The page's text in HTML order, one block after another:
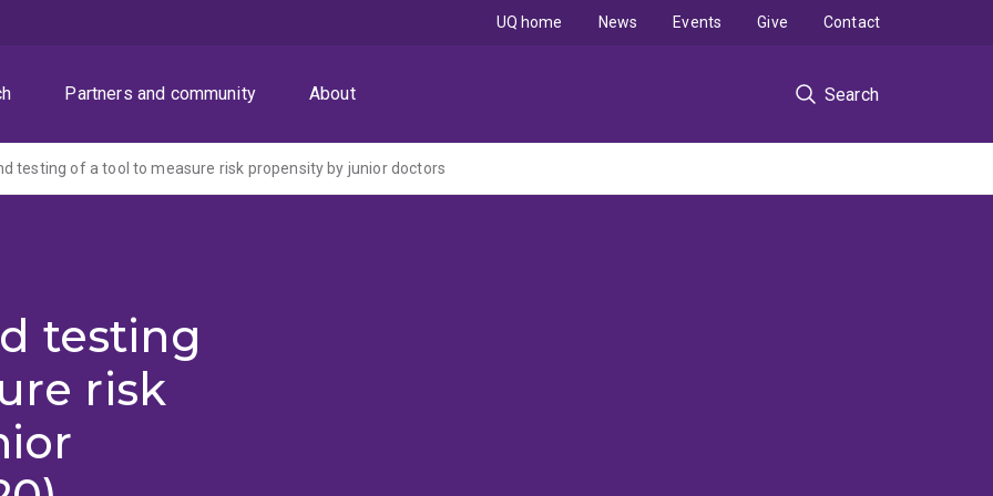
Partners and community About Search
UQ home News Events Give Contact
testing of a tool to measure risk propensity by junior doctors
testing
risk